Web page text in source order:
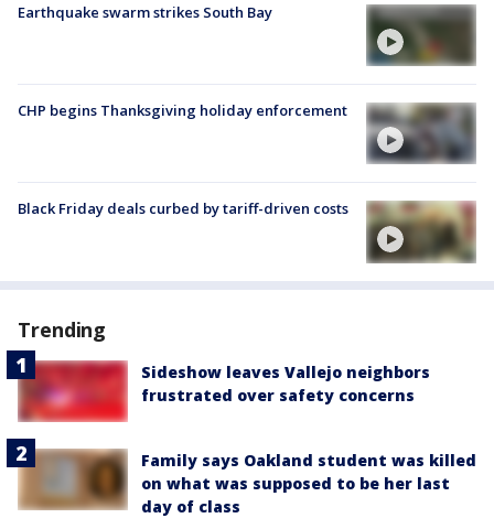
Earthquake swarm strikes South Bay
CHP begins Thanksgiving holiday enforcement
Black Friday deals curbed by tariff-driven costs
Trending
Sideshow leaves Vallejo neighbors
frustrated over safety concerns
Family says Oakland student was killed
on what was supposed to be her last
day of class